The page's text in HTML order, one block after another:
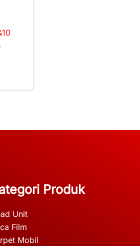
Produk
Unit
Film
Mobil